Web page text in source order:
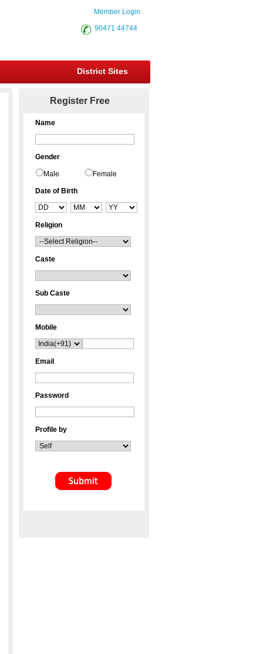
Member Login
90471 44744
District Sites
Register Free
Name
Gender
Male Female
Date of Birth
Religion
Caste
Sub Caste
Mobile
Email
Password
Profile by